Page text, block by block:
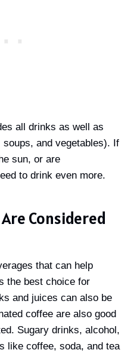
all drinks as well as
and vegetables). If
sun, or are
to drink even more.
Considered
that can help
the best choice for
and juices can also be
coffee are also good
Sugary drinks, alcohol,
like coffee, soda, and tea